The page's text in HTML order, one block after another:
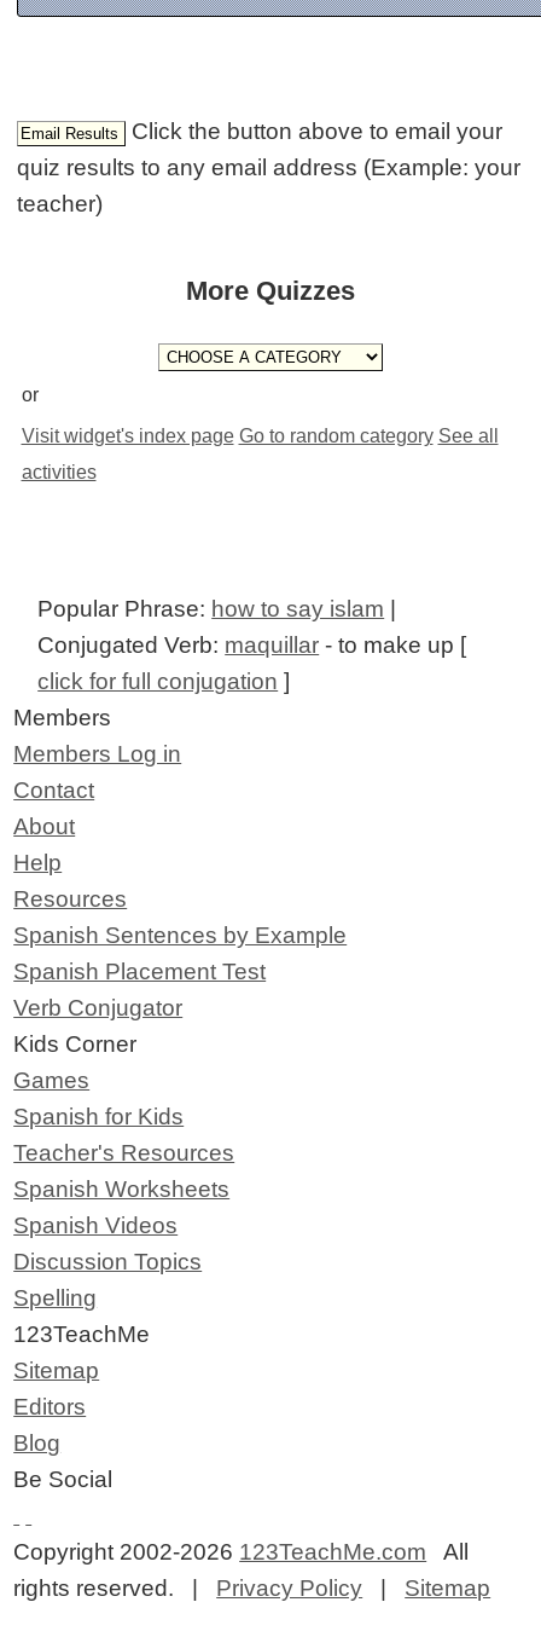
Click the button above to email your
quiz results to any email address (Example: your
teacher)
More Quizzes
or
Visit widget's index page Go to random category See all
activities
Popular Phrase: how to say islam |
Conjugated Verb: maquillar - to make up [
click for full conjugation ]
Members
Members Log in
Contact
About
Help
Resources
Spanish Sentences by Example
Spanish Placement Test
Verb Conjugator
Kids Corner
Games
Spanish for Kids
Teacher's Resources
Spanish Worksheets
Spanish Videos
Discussion Topics
Spelling
123TeachMe
Sitemap
Editors
Blog
Be Social
Copyright 2002-2026 123TeachMe.com All
rights reserved. | Privacy Policy | Sitemap